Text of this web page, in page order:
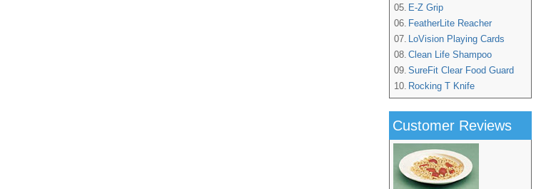
05. E-Z Grip
06. FeatherLite Reacher
07. LoVision Playing Cards
08. Clean Life Shampoo
09. SureFit Clear Food Guard
10. Rocking T Knife
Customer Reviews